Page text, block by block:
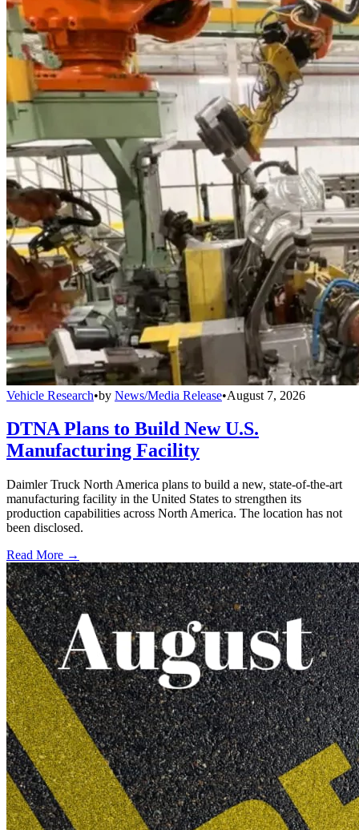
Vehicle Research•by News/Media Release•August 7, 2026
DTNA Plans to Build New U.S.
Manufacturing Facility
Daimler Truck North America plans to build a new, state-of-the-art
manufacturing facility in the United States to strengthen its
production capabilities across North America. The location has not
been disclosed.
Read More →